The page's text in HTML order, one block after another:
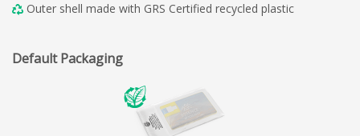
Outer shell made with GRS Certified recycled plastic
Default Packaging